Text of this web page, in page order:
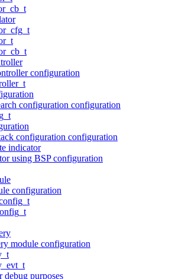
configuration
configuration configuration
configuration configuration
indicator
using BSP configuration
configuration
module configuration
debug purposes